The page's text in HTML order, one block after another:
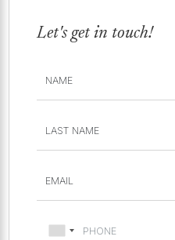
Let's get in touch!